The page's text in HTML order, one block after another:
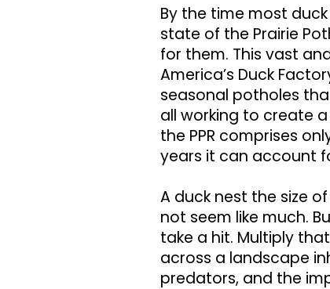
By the time most
state of the Prairie
for them. This vast
America’s Duck
seasonal potholes
all working to create
the PPR comprises
years it can account
A duck nest the size
not seem like much.
take a hit. Multiply
across a landscape
predators, and the